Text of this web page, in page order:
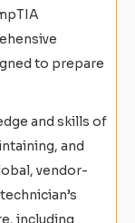
to prepare
and skills of
and
vendor-
including